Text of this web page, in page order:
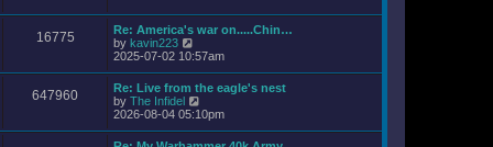
t
h
e
l
a
t
e
s
t
p
16775
Re: America's war on.....Chin…
by kavin223
i
w
t
h
e
l
2025-07-02 10:57am
647960
Re: Live from the eagle's nest
by The Infidel
i
2026-08-04 05:10pm